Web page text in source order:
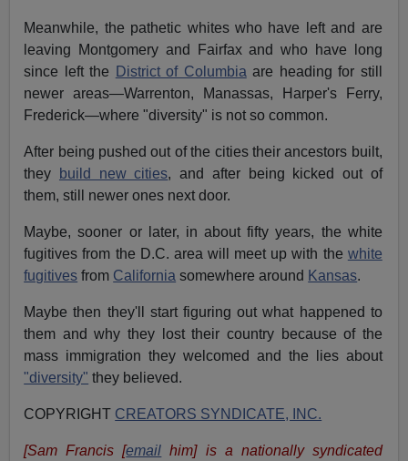
Meanwhile, the pathetic whites who have left and are
leaving Montgomery and Fairfax and who have long
since left the
District of Columbia are heading for still
newer areas—Warrenton, Manassas, Harper's Ferry,
Frederick—where "diversity" is not so common.
After being pushed out of the cities their ancestors built,
they
build new cities, and after being kicked out of
them, still newer ones next door.
Maybe, sooner or later, in about fifty years, the white
fugitives from the D.C. area will meet up with the white
fugitives from California somewhere around Kansas.
Maybe then they'll start figuring out what happened to
them and why they lost their country because of the
mass immigration they welcomed and the lies about
"diversity" they believed.
COPYRIGHT CREATORS SYNDICATE, INC.
[Sam Francis [email him] is a nationally syndicated